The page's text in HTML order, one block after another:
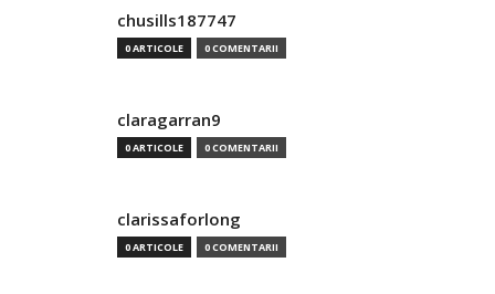
chusills187747
0 ARTICOLE 0 COMENTARII
claragarran9
0 ARTICOLE 0 COMENTARII
clarissaforlong
0 ARTICOLE 0 COMENTARII